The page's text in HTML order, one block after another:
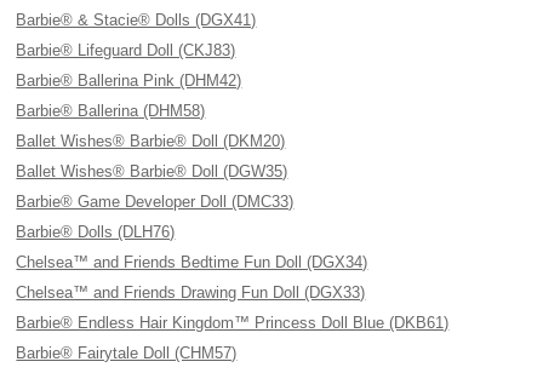
Barbie® & Stacie® Dolls (DGX41)
Barbie® Lifeguard Doll (CKJ83)
Barbie® Ballerina Pink (DHM42)
Barbie® Ballerina (DHM58)
Ballet Wishes® Barbie® Doll (DKM20)
Ballet Wishes® Barbie® Doll (DGW35)
Barbie® Game Developer Doll (DMC33)
Barbie® Dolls (DLH76)
Chelsea™ and Friends Bedtime Fun Doll (DGX34)
Chelsea™ and Friends Drawing Fun Doll (DGX33)
Barbie® Endless Hair Kingdom™ Princess Doll Blue (DKB61)
Barbie® Fairytale Doll (CHM57)